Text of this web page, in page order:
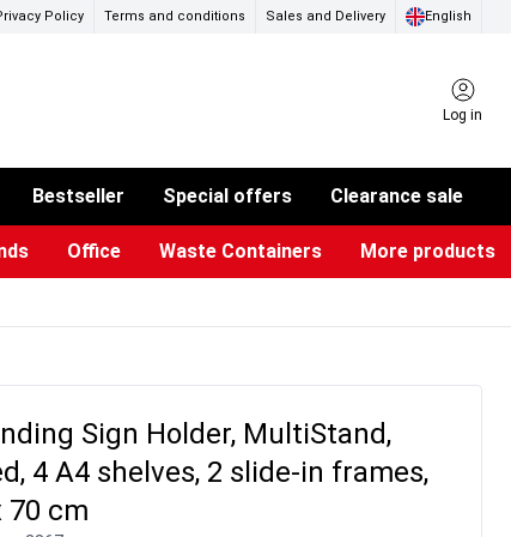
Policy Terms and conditions Sales and Delivery English
Log in
Bestseller Special offers Clearance sale
Office Waste Containers More products
Sign Holder, MultiStand,
4 A4 shelves, 2 slide-in frames,
70 cm